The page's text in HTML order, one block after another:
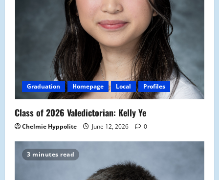
Graduation Homepage Local Profiles
Class of 2026 Valedictorian: Kelly Ye
Chelmie Hyppolite June 12, 2026 0
3 minutes read